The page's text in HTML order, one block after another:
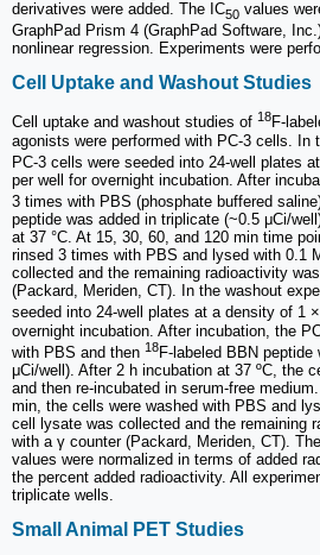
derivatives were added. The IC50 values
GraphPad Prism 4 (GraphPad Software,
nonlinear regression. Experiments were
Cell Uptake and Washout Studies
Cell uptake and washout studies of 18F-
agonists were performed with PC-3 cells. In
PC-3 cells were seeded into 24-well plates
per well for overnight incubation. After
3 times with PBS (phosphate buffered
peptide was added in triplicate (~0.5 μCi/
at 37 °C. At 15, 30, 60, and 120 min time
rinsed 3 times with PBS and lysed with 0.1
collected and the remaining radioactivity
(Packard, Meriden, CT). In the washout
seeded into 24-well plates at a density of 1
overnight incubation. After incubation, the
with PBS and then 18F-labeled BBN
μCi/well). After 2 h incubation at 37 ºC, the
and then re-incubated in serum-free
min, the cells were washed with PBS and
cell lysate was collected and the remaining
with a γ counter (Packard, Meriden, CT).
values were normalized in terms of added
the percent added radioactivity. All
triplicate wells.
Small Animal PET Studies